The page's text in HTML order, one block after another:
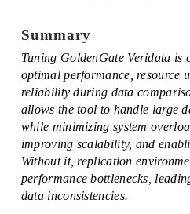
Summary
Tuning GoldenGate Veridata is
optimal performance, resource
reliability during data
allows the tool to handle large
while minimizing system
improving scalability, and
Without it, replication
performance bottlenecks,
data inconsistencies.